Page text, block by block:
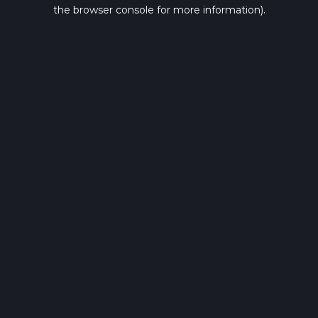
the browser console for more information).